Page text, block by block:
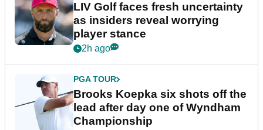
LIV Golf faces fresh uncertainty
as insiders reveal worrying
player stance
2h ago
PGA TOUR
Brooks Koepka six shots off the
lead after day one of Wyndham
Championship